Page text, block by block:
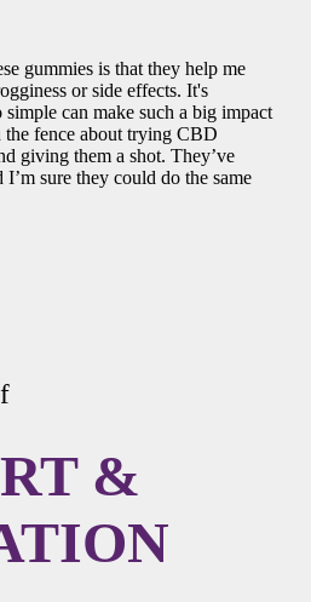
gummies is that they help me
or side effects. It's
can make such a big impact
fence about trying CBD
giving them a shot. They’ve
sure they could do the same
&